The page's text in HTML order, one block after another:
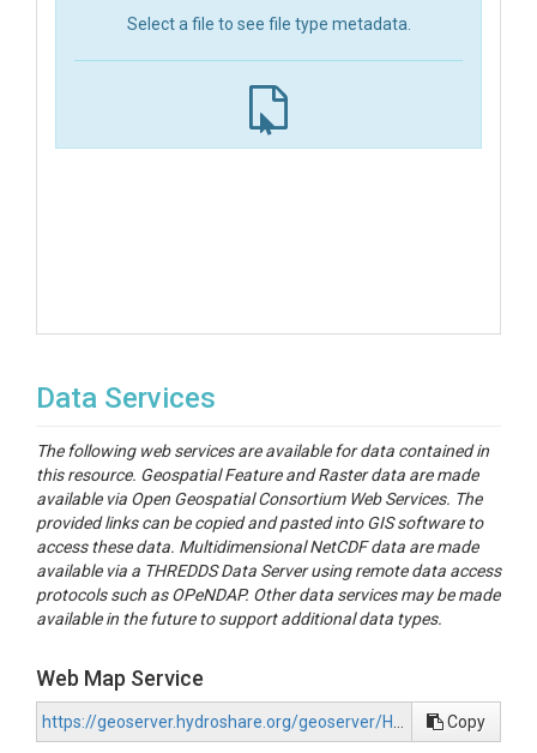
Select a file to see file type metadata.
Data Services
The following web services are available for data contained in
this resource. Geospatial Feature and Raster data are made
available via Open Geospatial Consortium Web Services. The
provided links can be copied and pasted into GIS software to
access these data. Multidimensional NetCDF data are made
available via a THREDDS Data Server using remote data access
protocols such as OPeNDAP. Other data services may be made
available in the future to support additional data types.
Web Map Service
Copy